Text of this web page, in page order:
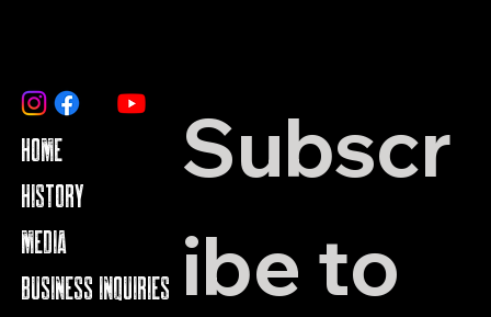
HOME
HISTORY
MEDIA
BUSINESS INQUIRIES
Subscr
ibe to